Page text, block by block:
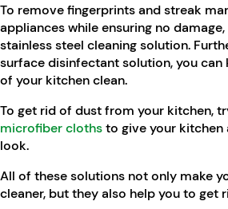
To remove fingerprints and streak
appliances while ensuring no
stainless steel cleaning solution.
surface disinfectant solution, you
of your kitchen clean.
To get rid of dust from your kitchen,
microfiber clothsto give your
look.
All of these solutions not only make
cleaner, but they also help you to get